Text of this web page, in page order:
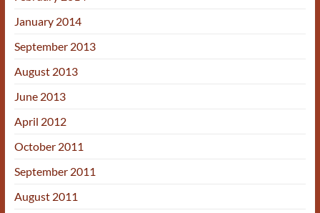
January 2014
September 2013
August 2013
June 2013
April 2012
October 2011
September 2011
August 2011